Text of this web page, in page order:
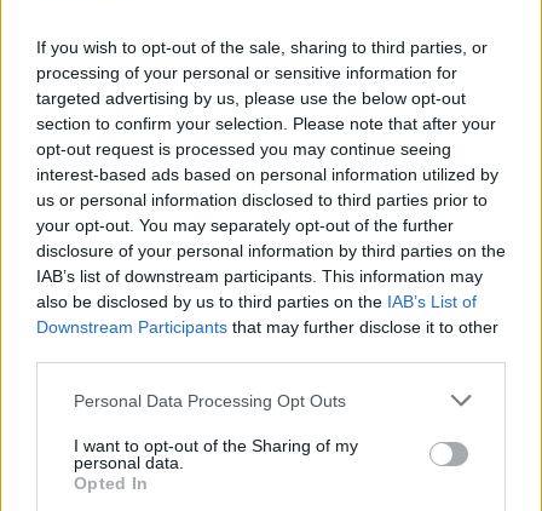
If you wish to opt-out of the sale, sharing to third parties, or
processing of your personal or sensitive information for
targeted advertising by us, please use the below opt-out
section to confirm your selection. Please note that after your
opt-out request is processed you may continue seeing
interest-based ads based on personal information utilized by
us or personal information disclosed to third parties prior to
your opt-out. You may separately opt-out of the further
disclosure of your personal information by third parties on the
IAB’s list of downstream participants. This information may
also be disclosed by us to third parties on the IAB’s List of
Downstream Participants that may further disclose it to other
Please note that this website/app uses one or more Google
not limited to your visit or usage behaviour. You may click to
grant or deny consent to Google and its third-party tags to
use your data for below specified purposes in below Google
Personal Data Processing Opt Outs
I want to opt-out of the Sharing of my
personal data.
Opted In
Posted
in
terpenes
Why Terpene Sourcing Matters for
Product Manufacturers
The quality of your terpenes directly determines
whether your product delivers on its promise or falls flat.
You're not just buying aromatic compounds when you
source terpenes — you're purchasing the sensory
experience, therapeutic potential, and brand reputation
inconsistent batches, off-flavors, and formulations that
don't perform as expected.